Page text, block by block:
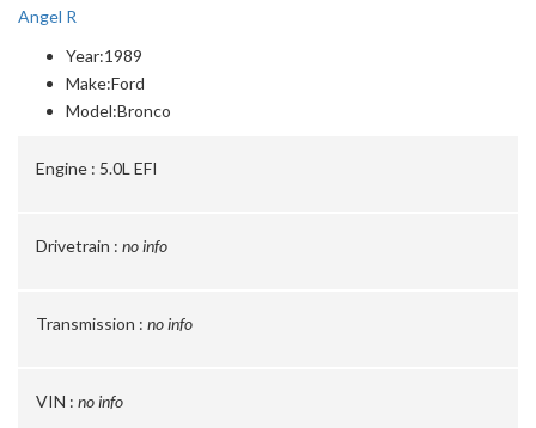
Angel R
Year:1989
Make:Ford
Model:Bronco
Engine : 5.0L EFI
Drivetrain : no info
Transmission : no info
VIN : no info